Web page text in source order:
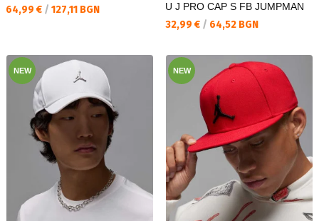
Текуща цена:
64,99 € / 127,11 BGN U J PRO CAP S FB JUMPMAN
Текуща цена:
32,99 € / 64,52 BGN
NEW NEW